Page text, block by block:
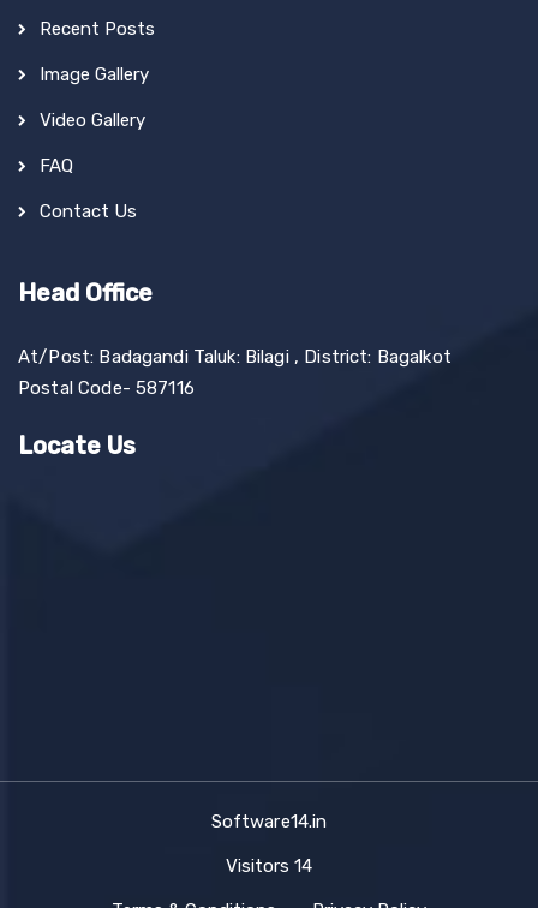
Recent Posts
Image Gallery
Video Gallery
FAQ
Contact Us
Head Office
At/Post: Badagandi Taluk: Bilagi , District: Bagalkot
Postal Code- 587116
Locate Us
Software14.in
Visitors 14